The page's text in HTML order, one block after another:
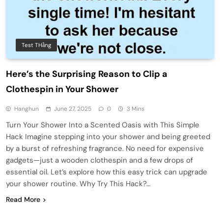
Test THằng
Here’s the Surprising Reason to Clip a
Clothespin in Your Shower
Hanghun June 27, 2025 0 3 Mins
Turn Your Shower Into a Scented Oasis with This Simple
Hack Imagine stepping into your shower and being greeted
by a burst of refreshing fragrance. No need for expensive
gadgets—just a wooden clothespin and a few drops of
essential oil. Let’s explore how this easy trick can upgrade
your shower routine. Why Try This Hack?…
Read More